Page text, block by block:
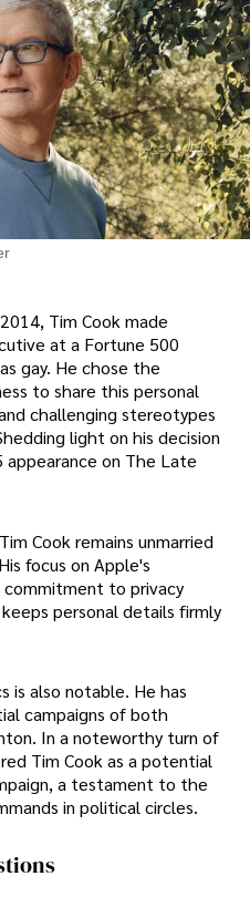
Tim Cook made
at a Fortune 500
gay. He chose the
to share this personal
challenging stereotypes
light on his decision
on The Late
Cook remains unmarried
focus on Apple's
commitment to privacy
personal details firmly
is also notable. He has
campaigns of both
In a noteworthy turn of
Tim Cook as a potential
a testament to the
in political circles.